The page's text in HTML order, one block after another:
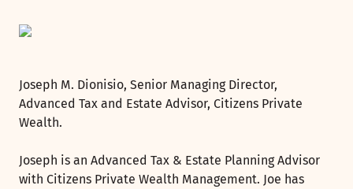
Joseph M. Dionisio, Senior Managing Director,
Advanced Tax and Estate Advisor, Citizens Private
Wealth.
Joseph is an Advanced Tax & Estate Planning Advisor
with Citizens Private Wealth Management. Joe has